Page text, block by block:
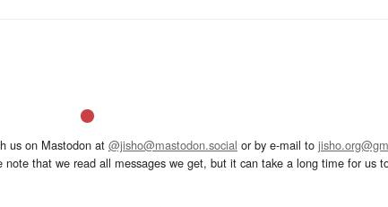
us on Mastodon at @jisho@mastodon.social or by e-mail to
note that we read all messages we get, but it can take a long time for us